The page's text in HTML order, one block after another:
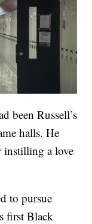
been Russell’s
halls. He
instilling a love
to pursue
first Black